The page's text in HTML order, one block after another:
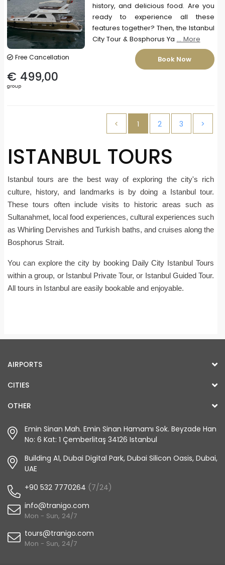
Free Cancellation
€ 499,00
group
history, and delicious food. Are you
ready to experience all these
features together? Then, the Istanbul
City Tour & Bosphorus Ya ... More
Book Now
< 1 2 3 >
ISTANBUL TOURS
Istanbul tours are the best way of exploring the city's rich
culture, history, and landmarks is by doing a Istanbul tour.
These tours often include visits to historic areas such as
Sultanahmet, local food experiences, cultural experiences such
as Whirling Dervishes and Turkish baths, and cruises along the
Bosphorus Strait.
You can explore the city by booking Daily City Istanbul Tours
within a group, or Istanbul Private Tour, or Istanbul Guided Tour.
All tours in Istanbul are easily bookable and enjoyable.
AIRPORTS
CITIES
OTHER
Emin Sinan Mah. Emin Sinan Hamamı Sok. Beyzade Han
No: 6 Kat: 1 Çemberlitaş 34126 Istanbul
Building A1, Dubai Digital Park, Dubai Silicon Oasis, Dubai,
UAE
+90 532 7770264 (7/24)
info@tranigo.com
Mon - Sun, 24/7
tours@tranigo.com
Mon - Sun, 24/7